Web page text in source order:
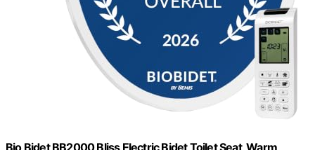
Bio Bidet BB2000 Bliss Electric Bidet Toilet Seat, Warm